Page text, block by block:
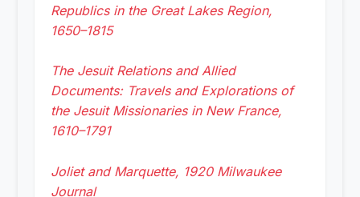
Republics in the Great Lakes Region,
1650–1815
The Jesuit Relations and Allied
Documents: Travels and Explorations of
the Jesuit Missionaries in New France,
1610–1791
Joliet and Marquette, 1920 Milwaukee
Journal